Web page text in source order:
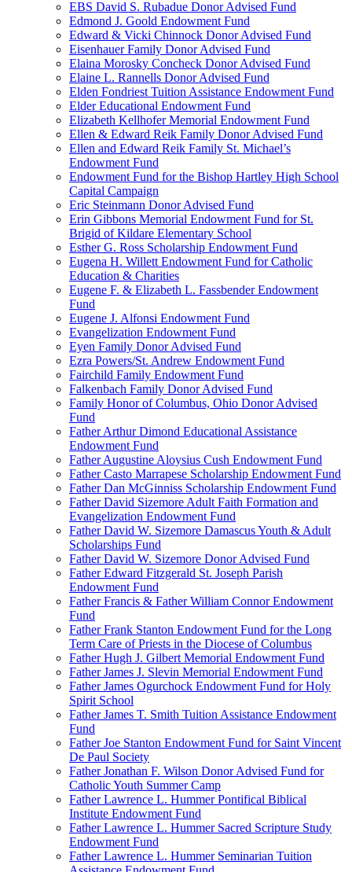
EBS David S. Rubadue Donor Advised Fund
Edmond J. Goold Endowment Fund
Edward & Vicki Chinnock Donor Advised Fund
Eisenhauer Family Donor Advised Fund
Elaina Morosky Concheck Donor Advised Fund
Elaine L. Rannells Donor Advised Fund
Elden Fondriest Tuition Assistance Endowment Fund
Elder Educational Endowment Fund
Elizabeth Kellhofer Memorial Endowment Fund
Ellen & Edward Reik Family Donor Advised Fund
Ellen and Edward Reik Family St. Michael’s
Endowment Fund
Endowment Fund for the Bishop Hartley High School
Capital Campaign
Eric Steinmann Donor Advised Fund
Erin Gibbons Memorial Endowment Fund for St.
Brigid of Kildare Elementary School
Esther G. Ross Scholarship Endowment Fund
Eugena H. Willett Endowment Fund for Catholic
Education & Charities
Eugene F. & Elizabeth L. Fassbender Endowment
Fund
Eugene J. Alfonsi Endowment Fund
Evangelization Endowment Fund
Eyen Family Donor Advised Fund
Ezra Powers/St. Andrew Endowment Fund
Fairchild Family Endowment Fund
Falkenbach Family Donor Advised Fund
Family Honor of Columbus, Ohio Donor Advised
Fund
Father Arthur Dimond Educational Assistance
Endowment Fund
Father Augustine Aloysius Cush Endowment Fund
Father Casto Marrapese Scholarship Endowment Fund
Father Dan McGinniss Scholarship Endowment Fund
Father David Sizemore Adult Faith Formation and
Evangelization Endowment Fund
Father David W. Sizemore Damascus Youth & Adult
Scholarships Fund
Father David W. Sizemore Donor Advised Fund
Father Edward Fitzgerald St. Joseph Parish
Endowment Fund
Father Francis & Father William Connor Endowment
Fund
Father Frank Stanton Endowment Fund for the Long
Term Care of Priests in the Diocese of Columbus
Father Hugh J. Gilbert Memorial Endowment Fund
Father James J. Slevin Memorial Endowment Fund
Father James Ogurchock Endowment Fund for Holy
Spirit School
Father James T. Smith Tuition Assistance Endowment
Fund
Father Joe Stanton Endowment Fund for Saint Vincent
De Paul Society
Father Jonathan F. Wilson Donor Advised Fund for
Catholic Youth Summer Camp
Father Lawrence L. Hummer Pontifical Biblical
Institute Endowment Fund
Father Lawrence L. Hummer Sacred Scripture Study
Endowment Fund
Father Lawrence L. Hummer Seminarian Tuition